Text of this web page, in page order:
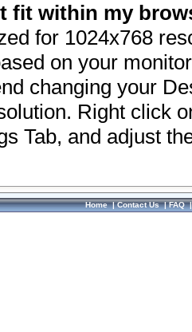
fit within my
for 1024x768
on your
changing your
Right click
Tab, and adjust
Home|Contact Us|FAQ